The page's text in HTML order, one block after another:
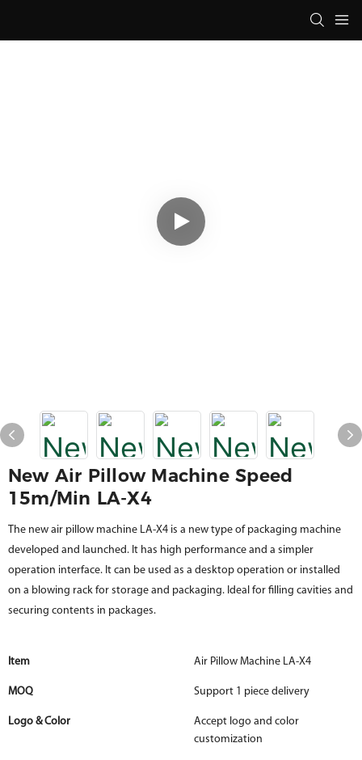
New Air Pillow Machine Speed
15m/min LA-X4
The new air pillow machine LA-X4 is a new type of packaging machine
developed and launched. It has high performance and a simpler
operation interface. It can be used as a desktop operation or installed
on a blowing rack for storage and packaging. Ideal for filling cavities and
securing contents in packages.
Item Air Pillow Machine LA-X4
MOQ Support 1 piece delivery
Logo & Color
Accept logo and color
customization